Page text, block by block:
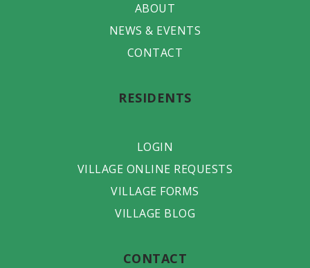
ABOUT
NEWS & EVENTS
CONTACT
RESIDENTS
LOGIN
VILLAGE ONLINE REQUESTS
VILLAGE FORMS
VILLAGE BLOG
CONTACT